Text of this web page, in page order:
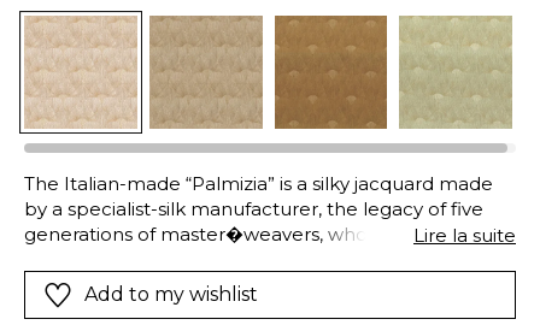
The Italian-made “Palmizia” is a silky jacquard made
by a specialist-silk manufacturer, the legacy of five
generations of master�weavers, whose exceptional
warp, bronze-colored linen and viscose yarns carve a
pattern of small, Art-Deco-Inspired palmettos that
Lire la suite
Add to my wishlist